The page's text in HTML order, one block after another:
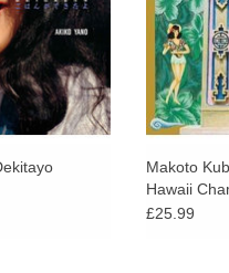
Makoto
Hawaii
£25.99